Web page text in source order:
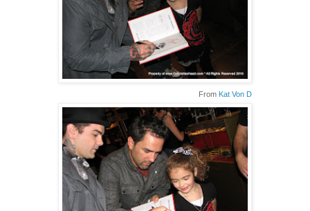
From Kat Von D